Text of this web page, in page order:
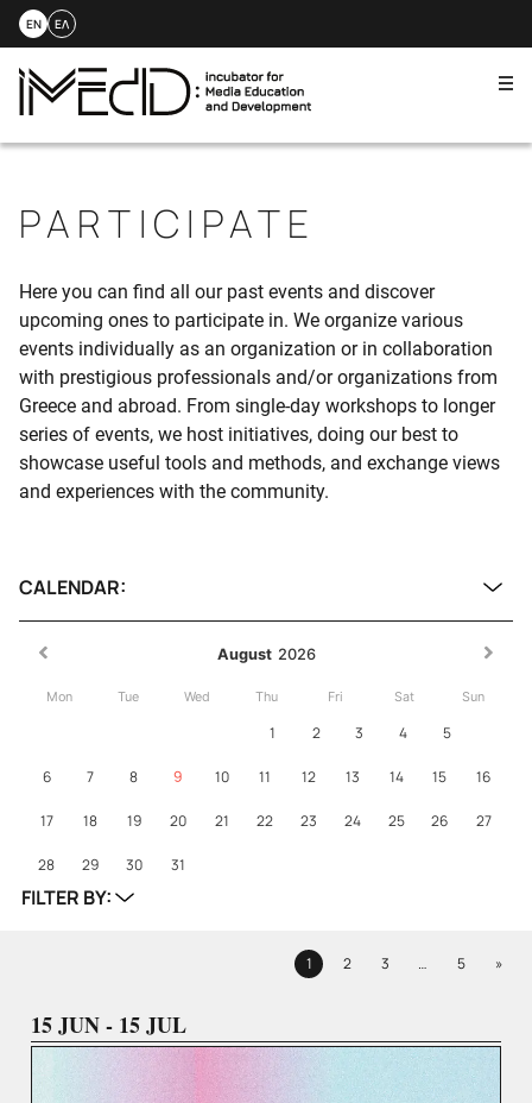
to
EN ΕΛ
PARTICIPATE
Here you can find all our past events and discover
upcoming ones to participate in. We organize various
events individually as an organization or in collaboration
with prestigious professionals and/or organizations from
Greece and abroad. From single-day workshops to longer
series of events, we host initiatives, doing our best to
showcase useful tools and methods, and exchange views
and experiences with the community.
CALENDAR:
August 2026
Mon Tue Wed Thu Fri Sat Sun
1 2 3 4 5
6 7 8 9 10 11 12 13 14 15 16
17 18 19 20 21 22 23 24 25 26 27
28 29 30 31
FILTER BY:
Page
1 Page
2 Page
3 … Page
5 »Next
15 JUN - 15 JUL